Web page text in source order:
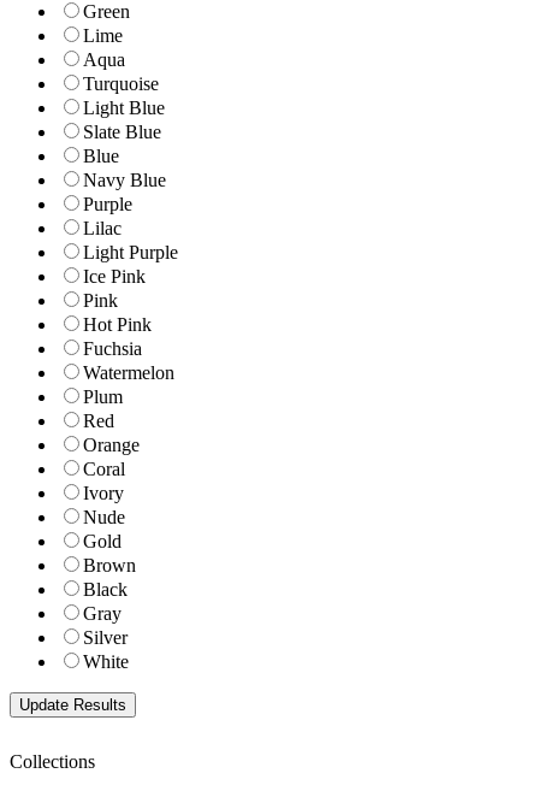
Green
Lime
Aqua
Turquoise
Light Blue
Slate Blue
Blue
Navy Blue
Purple
Lilac
Light Purple
Ice Pink
Pink
Hot Pink
Fuchsia
Watermelon
Plum
Red
Orange
Coral
Ivory
Nude
Gold
Brown
Black
Gray
Silver
White
Collections